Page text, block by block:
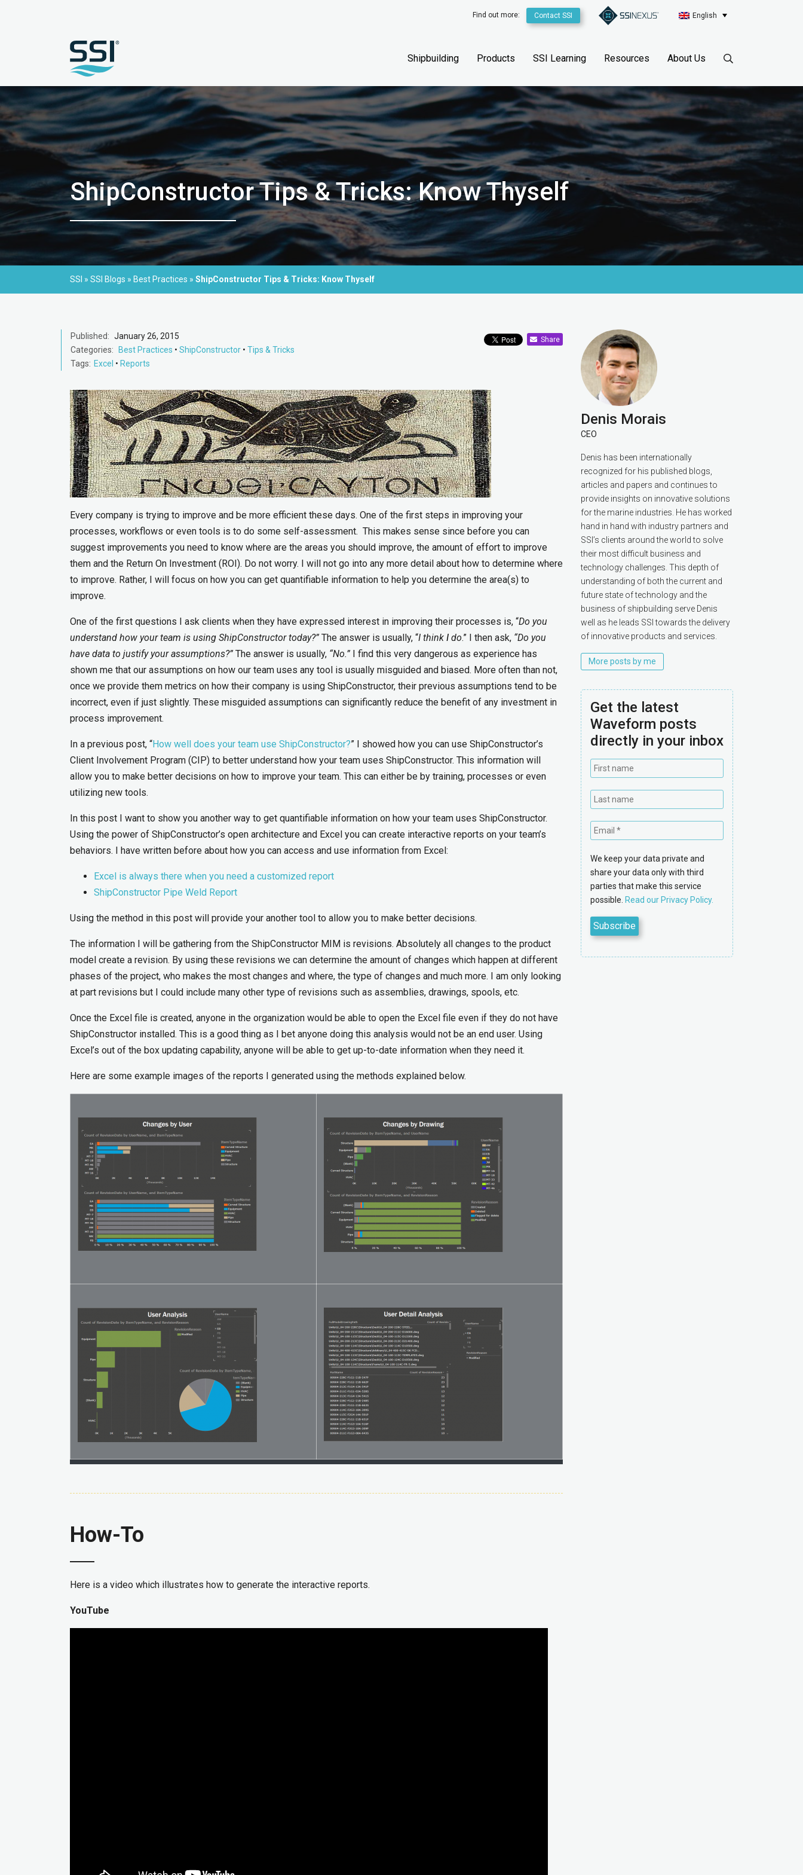
Find out more: Contact SSI English
Shipbuilding Products SSI Learning Resources About Us
ShipConstructor Tips & Tricks: Know Thyself
SSI » SSI Blogs » Best Practices » ShipConstructor Tips & Tricks: Know Thyself
Published: January 26, 2015
Categories:
Best Practices • ShipConstructor • Tips & Tricks
Tags: Excel • Reports
Share
Every company is trying to improve and be more efficient these days. One of the first steps in improving your
processes, workflows or even tools is to do some self-assessment. This makes sense since before you can
suggest improvements you need to know where are the areas you should improve, the amount of effort to improve
them and the Return On Investment (ROI). Do not worry. I will not go into any more detail about how to determine where
to improve. Rather, I will focus on how you can get quantifiable information to help you determine the area(s) to
improve.
One of the first questions I ask clients when they have expressed interest in improving their processes is, “Do you
understand how your team is using ShipConstructor today?” The answer is usually, “I think I do.” I then ask, “Do you
have data to justify your assumptions?” The answer is usually, “No.” I find this very dangerous as experience has
shown me that our assumptions on how our team uses any tool is usually misguided and biased. More often than not,
once we provide them metrics on how their company is using ShipConstructor, their previous assumptions tend to be
incorrect, even if just slightly. These misguided assumptions can significantly reduce the benefit of any investment in
process improvement.
In a previous post, “How well does your team use ShipConstructor?” I showed how you can use ShipConstructor’s
Client Involvement Program (CIP) to better understand how your team uses ShipConstructor. This information will
allow you to make better decisions on how to improve your team. This can either be by training, processes or even
utilizing new tools.
In this post I want to show you another way to get quantifiable information on how your team uses ShipConstructor.
Using the power of ShipConstructor’s open architecture and Excel you can create interactive reports on your team’s
behaviors. I have written before about how you can access and use information from Excel:
Excel is always there when you need a customized report
ShipConstructor Pipe Weld Report
Using the method in this post will provide your another tool to allow you to make better decisions.
The information I will be gathering from the ShipConstructor MIM is revisions. Absolutely all changes to the product
model create a revision. By using these revisions we can determine the amount of changes which happen at different
phases of the project, who makes the most changes and where, the type of changes and much more. I am only looking
at part revisions but I could include many other type of revisions such as assemblies, drawings, spools, etc.
Once the Excel file is created, anyone in the organization would be able to open the Excel file even if they do not have
ShipConstructor installed. This is a good thing as I bet anyone doing this analysis would not be an end user. Using
Excel’s out of the box updating capability, anyone will be able to get up-to-date information when they need it.
Here are some example images of the reports I generated using the methods explained below.
How-To
Here is a video which illustrates how to generate the interactive reports.
YouTube
Denis Morais
CEO
Denis has been internationally
recognized for his published blogs,
articles and papers and continues to
provide insights on innovative solutions
for the marine industries. He has worked
hand in hand with industry partners and
SSI’s clients around the world to solve
their most difficult business and
technology challenges. This depth of
understanding of both the current and
future state of technology and the
business of shipbuilding serve Denis
well as he leads SSI towards the delivery
of innovative products and services.
More posts by me
Get the latest
Waveform posts
directly in your inbox
We keep your data private and
share your data only with third
parties that make this service
possible. Read our Privacy Policy.